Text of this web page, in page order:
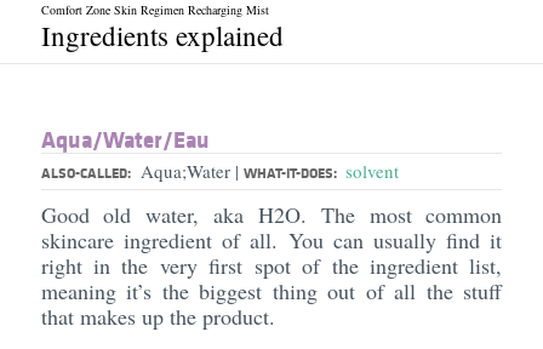
Comfort Zone Skin Regimen Recharging Mist
Ingredients explained
Aqua/​Water/​Eau
ALSO-CALLED: Aqua;Water | WHAT-IT-DOES: solvent
Good old water, aka H2O. The most common
skincare ingredient of all. You can usually find it
right in the very first spot of the ingredient list,
meaning it’s the biggest thing out of all the stuff
that makes up the product.